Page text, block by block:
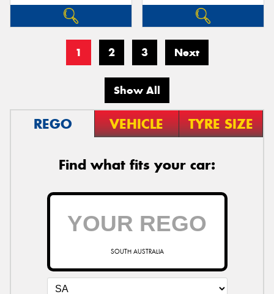
1 2 3 Next
Show All
REGO VEHICLE TYRE SIZE
Find what fits your car:
SOUTH AUSTRALIA